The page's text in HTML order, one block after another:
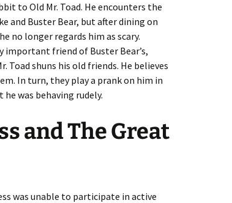
to Old Mr. Toad. He encounters the
and Buster Bear, but after dining on
no longer regards him as scary.
important friend of Buster Bear’s,
Toad shuns his old friends. He believes
In turn, they play a prank on him in
was behaving rudely.
and The Great
was unable to participate in active